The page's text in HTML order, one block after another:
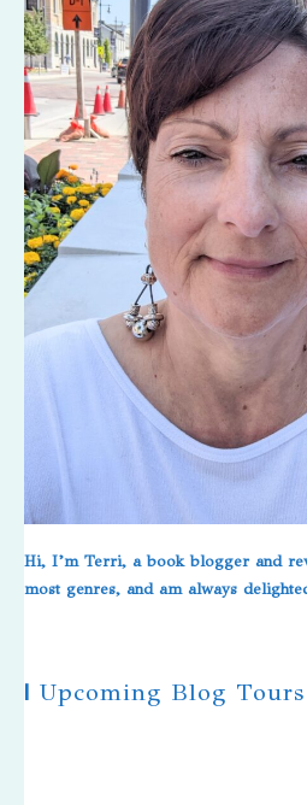
Hi, I’m Terri, a book blogger and
most genres, and am always
| Upcoming Blog Tours